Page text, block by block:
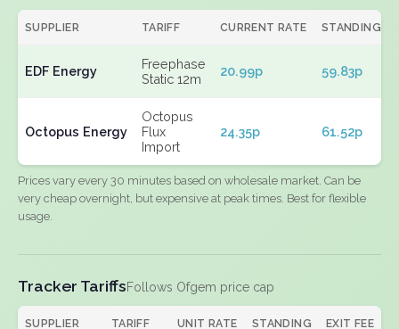
SUPPLIER TARIFF CURRENT RATE STANDING
EDF Energy
Freephase
Static 12m
20.99p 59.83p
Octopus Energy
Octopus
Flux
Import
24.35p 61.52p
Prices vary every 30 minutes based on wholesale market. Can be
very cheap overnight, but expensive at peak times. Best for flexible
usage.
Tracker TariffsFollows Ofgem price cap
SUPPLIER TARIFF UNIT RATE STANDING EXIT FEE